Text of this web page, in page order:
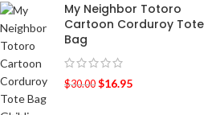
My Neighbor Totoro
Cartoon Corduroy Tote
Bag
$30.00 $16.95